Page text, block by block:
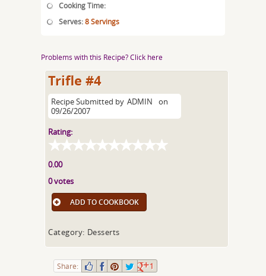
Cooking Time:
Serves:8 Servings
Problems with this Recipe? Click here
Trifle #4
Recipe Submitted by ADMIN
on
09/26/2007
Rating:
0.00
0 votes
ADD TO COOKBOOK
Category: Desserts
Share: 1